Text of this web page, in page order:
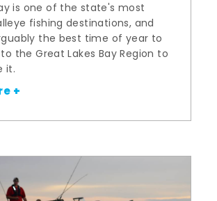
is one of the state's most
fishing destinations, and
the best time of year to
the Great Lakes Bay Region to
it.
+